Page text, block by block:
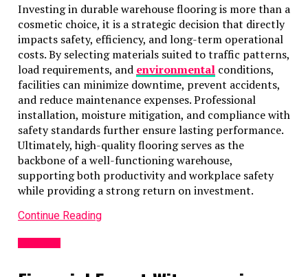
Investing in durable warehouse flooring is more than a
cosmetic choice, it is a strategic decision that directly
impacts safety, efficiency, and long-term operational
costs. By selecting materials suited to traffic patterns,
load requirements, and environmentalconditions,
facilities can minimize downtime, prevent accidents,
and reduce maintenance expenses. Professional
installation, moisture mitigation, and compliance with
safety standards further ensure lasting performance.
Ultimately, high-quality flooring serves as the
backbone of a well-functioning warehouse,
supporting both productivity and workplace safety
while providing a strong return on investment.
Continue Reading